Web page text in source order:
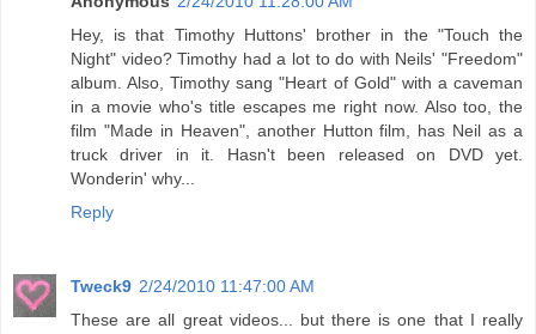
Hey, is that Timothy Huttons' brother in the "Touch the
Night" video? Timothy had a lot to do with Neils' "Freedom"
album. Also, Timothy sang "Heart of Gold" with a caveman
in a movie who's title escapes me right now. Also too, the
film "Made in Heaven", another Hutton film, has Neil as a
truck driver in it. Hasn't been released on DVD yet.
Wonderin' why...
Reply
Tweck9 2/24/2010 11:47:00 AM
These are all great videos... but there is one that I really